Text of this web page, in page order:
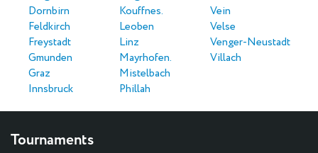
Dornbirn
Feldkirch
Freystadt
Gmunden
Graz
Innsbruck
Kouffnes.
Leoben
Linz
Mayrhofen.
Mistelbach
Phillah
Vein
Velse
Venger-Neustadt
Villach
Tournaments